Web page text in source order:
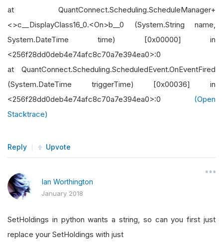
at QuantConnect.Scheduling.ScheduleManager+
<>c__DisplayClass16_0.<On>b__0 (System.String name,
System.DateTime time) [0x00000] in
<256f28dd0deb4e74afc8c70a7e394ea0>:0
at QuantConnect.Scheduling.ScheduledEvent.OnEventFired
(System.DateTime triggerTime) [0x00036] in
<256f28dd0deb4e74afc8c70a7e394ea0>:0 (Open
Stacktrace)
Reply Upvote
Ian Worthington
January 2018
SetHoldings in python wants a string, so can you first just
replace your SetHoldings with just